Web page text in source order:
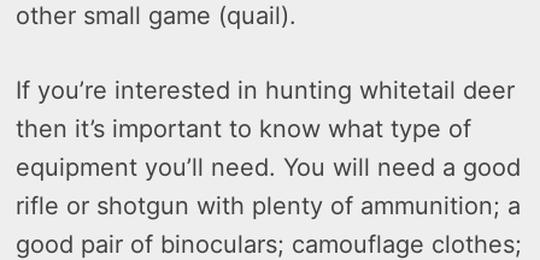
other small game (quail).
If you’re interested in hunting whitetail deer
then it’s important to know what type of
equipment you’ll need. You will need a good
rifle or shotgun with plenty of ammunition; a
good pair of binoculars; camouflage clothes;